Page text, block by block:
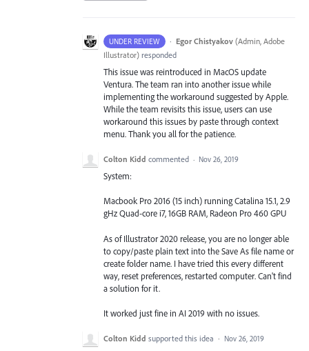
UNDER REVIEW · Egor Chistyakov (Admin, Adobe
Illustrator) responded
This issue was reintroduced in MacOS update
Ventura. The team ran into another issue while
implementing the workaround suggested by Apple.
While the team revisits this issue, users can use
workaround this issues by paste through context
menu. Thank you all for the patience.
Colton Kidd commented · Nov 26, 2019
System:
Macbook Pro 2016 (15 inch) running Catalina 15.1, 2.9
gHz Quad-core i7, 16GB RAM, Radeon Pro 460 GPU
As of Illustrator 2020 release, you are no longer able
to copy/paste plain text into the Save As file name or
create folder name. I have tried this every different
way, reset preferences, restarted computer. Can't find
a solution for it.
It worked just fine in AI 2019 with no issues.
Colton Kidd supported this idea · Nov 26, 2019